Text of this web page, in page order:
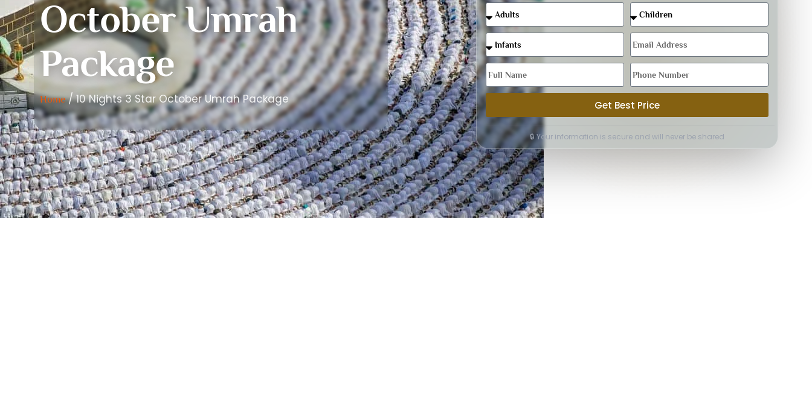
October Umrah
Package
Home/ 10 Nights 3 Star October Umrah Package Get Best Price
🔒 Your information is secure and will never be shared